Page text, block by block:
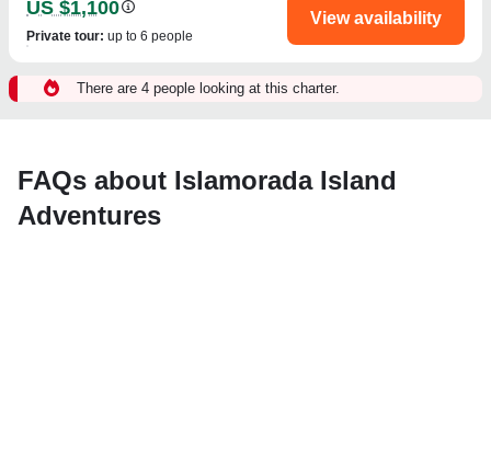
US $1,100
Private tour: up to 6 people
View availability
There are 4 people looking at this charter.
FAQs about Islamorada Island
Adventures